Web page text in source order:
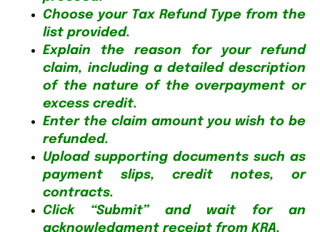
Choose your Tax Refund Type from the
list provided.
Explain the reason for your refund
claim, including a detailed description
of the nature of the overpayment or
excess credit.
Enter the claim amount you wish to be
refunded.
Upload supporting documents such as
payment slips, credit notes, or
contracts.
Click “Submit” and wait for an
acknowledgment receipt from KRA.